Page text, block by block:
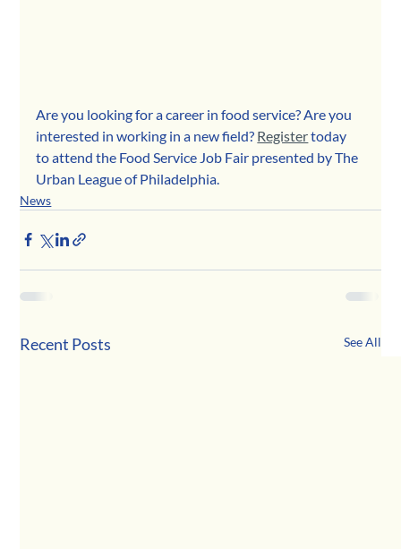
Are you looking for a career in food service? Are you
interested in working in a new field? Register today
to attend the Food Service Job Fair presented by The
Urban League of Philadelphia.
News
Recent Posts See All